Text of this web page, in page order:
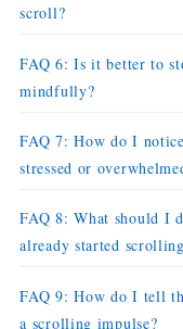
scroll?
FAQ 6: Is it better to
mindfully?
FAQ 7: How do I
stressed or
FAQ 8: What should I
already started
FAQ 9: How do I tell
a scrolling impulse?